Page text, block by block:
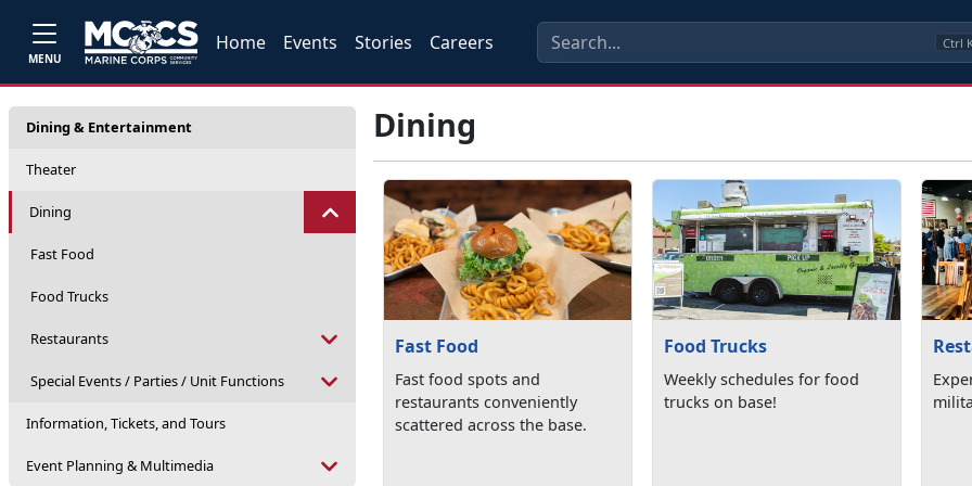
MENU
Home Events Stories Careers Ctrl
Dining & Entertainment
Theater
Dining
Fast Food
Food Trucks
Restaurants
Special Events / Parties / Unit Functions
Information, Tickets, and Tours
Event Planning & Multimedia
Dining
Fast Food
Fast food spots and
restaurants conveniently
scattered across the base.
Food Trucks
Weekly schedules for food
trucks on base!